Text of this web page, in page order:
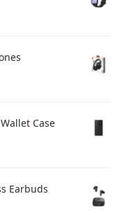
Case
Earbuds